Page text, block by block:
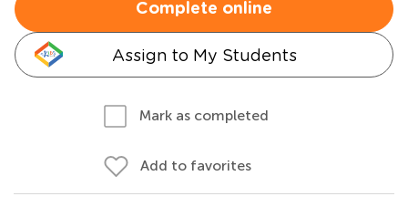
Complete online
Assign to My Students
Mark as completed
Add to favorites